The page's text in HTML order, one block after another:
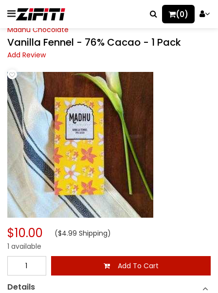
(0)
Madhu Chocolate
Vanilla Fennel - 76% Cacao - 1 Pack
Add Review
$10.00 ($4.99 Shipping)
1 available
Add To Cart
Details